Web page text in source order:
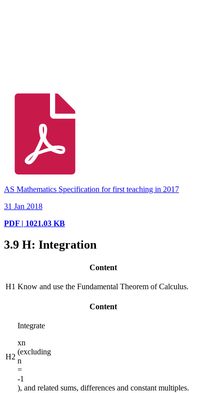
AS Mathematics Specification for first teaching in 2017
31 Jan 2018
PDF | 1021.03 KB
3.9 H: Integration
Content
H1 Know and use the Fundamental Theorem of Calculus.
Content
H2
Integrate
xn
(excluding
n
=
-1
), and related sums, differences and constant multiples.